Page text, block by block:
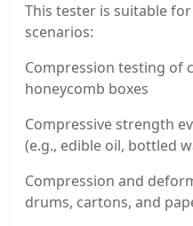
This tester is suitable
scenarios:
Compression testing of
honeycomb boxes
Compressive strength
(e.g., edible oil, bottled
Compression and
drums, cartons, and